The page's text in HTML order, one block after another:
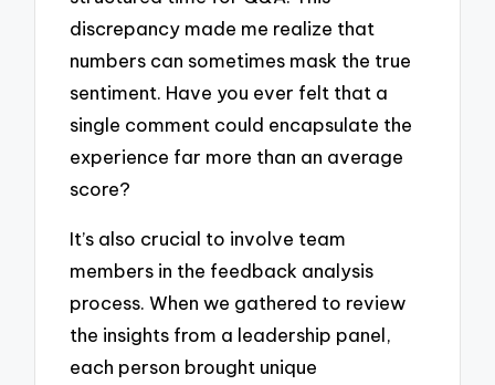
discrepancy made me realize that
numbers can sometimes mask the true
sentiment. Have you ever felt that a
single comment could encapsulate the
experience far more than an average
score?
It’s also crucial to involve team
members in the feedback analysis
process. When we gathered to review
the insights from a leadership panel,
each person brought unique